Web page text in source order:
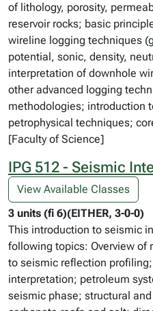
of lithology, porosity,
reservoir rocks; basic
wireline logging techniques
potential, sonic, density,
interpretation of downhole
other advanced logging
methodologies; introduction
petrophysical techniques;
[Faculty of Science]
IPG 512 - Seismic
View Available Classes
3 units (fi 6)(EITHER, 3-0-0)
This introduction to seismic
following topics: Overview
to seismic reflection
interpretation; petroleum
seismic phase; structural